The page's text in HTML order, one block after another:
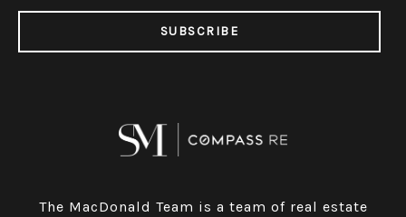
SUBSCRIBE
The MacDonald Team is a team of real estate